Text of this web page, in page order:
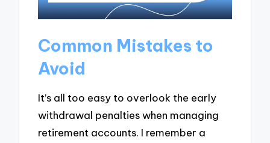
Common Mistakes to
Avoid
It’s all too easy to overlook the early
withdrawal penalties when managing
retirement accounts. I remember a